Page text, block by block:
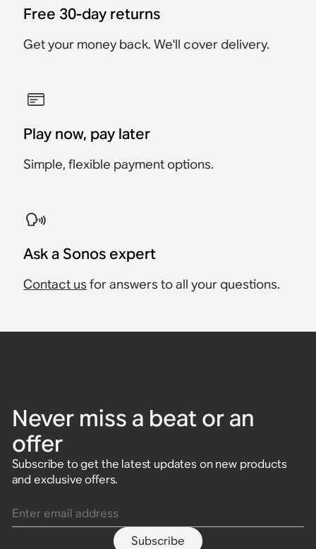
Free 30-day returns
Get your money back. We'll cover delivery.
Play now, pay later
Simple, flexible payment options.
Ask a Sonos expert
Contact us for answers to all your questions.
Never miss a beat or an
offer
Subscribe to get the latest updates on new products
and exclusive offers.
Subscribe